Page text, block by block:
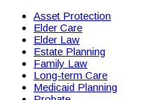
Asset Protection
Elder Care
Elder Law
Estate Planning
Family Law
Long-term Care
Medicaid Planning